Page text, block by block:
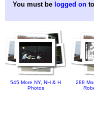
You must be logged on
545 More NY, NH & H
Photos
288